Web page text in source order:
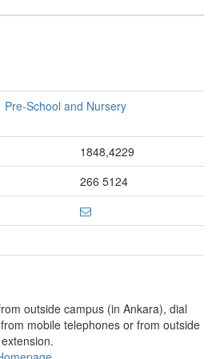
Pre-School and Nursery
1848,4229
266 5124
outside campus (in Ankara), dial
mobile telephones or from outside